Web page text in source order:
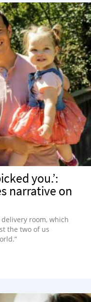
you.’:
narrative on
room, which
the two of us